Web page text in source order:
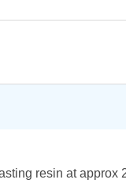
resin at approx